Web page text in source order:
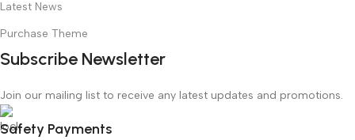
Latest News
Purchase Theme
Subscribe Newsletter
Join our mailing list to receive any latest updates and promotions.
Safety Payments